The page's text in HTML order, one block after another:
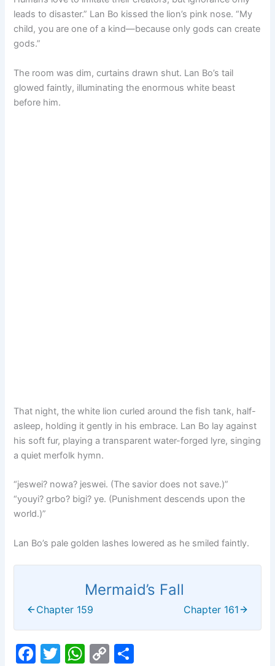
leads to disaster.” Lan Bo kissed the lion’s pink nose. “My
child, you are one of a kind—because only gods can create
gods.”
The room was dim, curtains drawn shut. Lan Bo’s tail
glowed faintly, illuminating the enormous white beast
before him.
That night, the white lion curled around the fish tank, half-
asleep, holding it gently in his embrace. Lan Bo lay against
his soft fur, playing a transparent water-forged lyre, singing
a quiet merfolk hymn.
“jeswei? nowa? jeswei. (The savior does not save.)”
“youyi? grbo? bigi? ye. (Punishment descends upon the
world.)”
Lan Bo’s pale golden lashes lowered as he smiled faintly.
Mermaid’s Fall
Chapter 159 Chapter 161
F
T
W C